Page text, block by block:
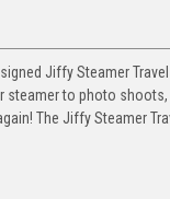
Jiffy Steamer Travel
steamer to photo
The Jiffy Steamer